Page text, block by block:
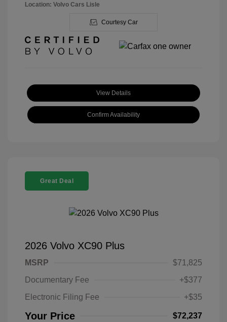
Location: Volvo Cars Lisle
Courtesy Car
View Details
Confirm Availability
Great Deal
2026 Volvo XC90 Plus
MSRP
$71,825
Documentary Fee
+$377
Electronic Filing Fee
+$35
Your Price $72,237